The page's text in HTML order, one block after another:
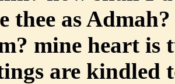
thee as
mine heart is
are kindled